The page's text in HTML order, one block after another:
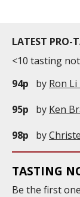
LATEST PRO-
<10 tasting
94p
by Ron
95p
by Ken
98p
by
TASTING
Be the first